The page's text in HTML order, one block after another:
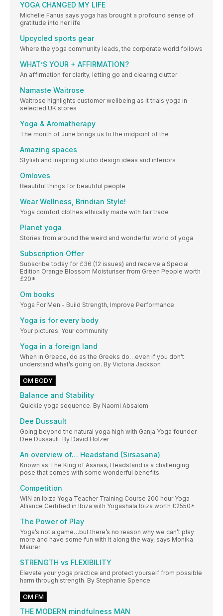
YOGA CHANGED MY LIFE
Michelle Fanus says yoga has brought a profound sense of
gratitude into her life
Upcycled sports gear
Where the yoga community leads, the corporate world follows
WHAT’S YOUR + AFFIRMATION?
An affirmation for clarity, letting go and clearing clutter
Namaste Waitrose
Waitrose highlights customer wellbeing as it trials yoga in
selected UK stores
Yoga & Aromatherapy
The month of June brings us to the midpoint of the
Amazing spaces
Stylish and inspiring studio design ideas and interiors
Omloves
Beautiful things for beautiful people
Wear Wellness, Brindian Style!
Yoga comfort clothes ethically made with fair trade
Planet yoga
Stories from around the weird and wonderful world of yoga
Subscription Offer
Subscribe today for £36 (12 issues) and receive a Special
Edition Orange Blossom Moisturiser from Green People worth
£20*
Om books
Yoga For Men - Build Strength, Improve Performance
Yoga is for every body
Your pictures. Your community
Yoga in a foreign land
When in Greece, do as the Greeks do…even if you don’t
understand what’s going on. By Victoria Jackson
OM BODY
Balance and Stability
Quickie yoga sequence. By Naomi Absalom
Dee Dussault
Going beyond the natural yoga high with Ganja Yoga founder
Dee Dussault. By David Holzer
An overview of… Headstand (Sirsasana)
Known as The King of Asanas, Headstand is a challenging
pose that comes with some wonderful benefits.
Competition
WIN an Ibiza Yoga Teacher Training Course 200 hour Yoga
Alliance Certified in Ibiza with Yogashala Ibiza worth £2550*
The Power of Play
Yoga’s not a game…but there’s no reason why we can’t play
more and have some fun with it along the way, says Monika
Maurer
STRENGTH vs FLEXIBILITY
Elevate your yoga practice and protect yourself from possible
harm through strength. By Stephanie Spence
OM FM
THE MODERN mindfulness MAN